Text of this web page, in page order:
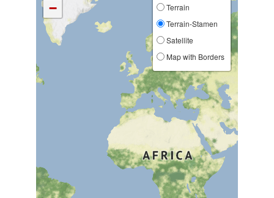
−
Terrain
Terrain-Stamen
Satellite
Map with Borders